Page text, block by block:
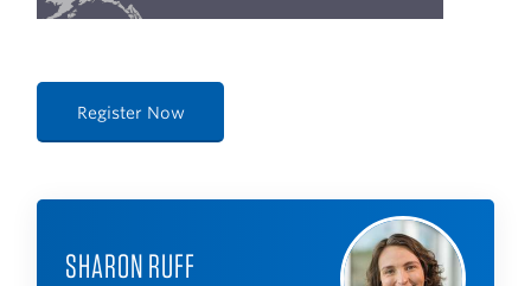
Register Now
SHARON RUFF